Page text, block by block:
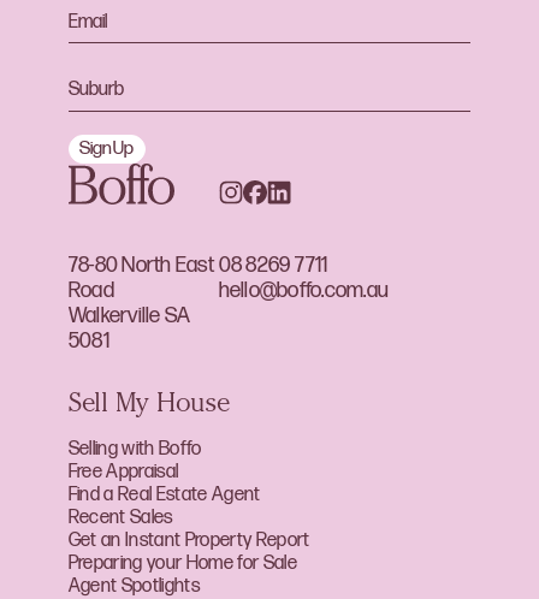
78-80 North East
Road
Walkerville SA
5081
08 8269 7711
hello@boffo.com.au
Sign Up
Sell My House
Selling with Boffo
Free Appraisal
Find a Real Estate Agent
Recent Sales
Get an Instant Property Report
Preparing your Home for Sale
Agent Spotlights